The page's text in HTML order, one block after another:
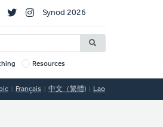
Synod 2026
Resources
Français 中文（繁體) Lao